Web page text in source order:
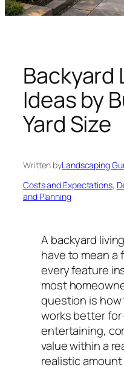
n
g
i
v
e
r
s
Backyard
Ideas by
Yard Size
Written byLandscaping
Costs and Expectations,
and Planning
A backyard
have to mean a
every feature
most
question is
works better for
entertaining,
value within a
realistic